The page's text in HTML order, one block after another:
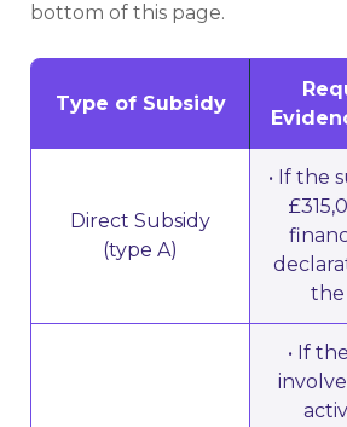
bottom of this page.
Type of Subsidy
Direct Subsidy
(type A)
• If the
the
• If